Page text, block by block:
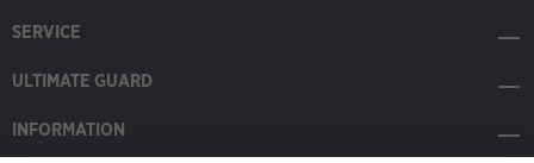
SERVICE
ULTIMATE GUARD
INFORMATION